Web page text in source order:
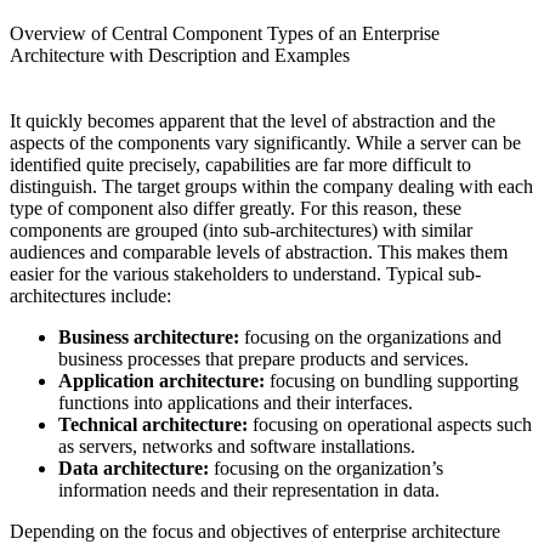
Overview of Central Component Types of an Enterprise
Architecture with Description and Examples
It quickly becomes apparent that the level of abstraction and the
aspects of the components vary significantly. While a server can be
identified quite precisely, capabilities are far more difficult to
distinguish. The target groups within the company dealing with each
type of component also differ greatly. For this reason, these
components are grouped (into sub-architectures) with similar
audiences and comparable levels of abstraction. This makes them
easier for the various stakeholders to understand. Typical sub-
architectures include:
Business architecture: focusing on the organizations and
business processes that prepare products and services.
Application architecture: focusing on bundling supporting
functions into applications and their interfaces.
Technical architecture: focusing on operational aspects such
as servers, networks and software installations.
Data architecture: focusing on the organization’s
information needs and their representation in data.
Depending on the focus and objectives of enterprise architecture